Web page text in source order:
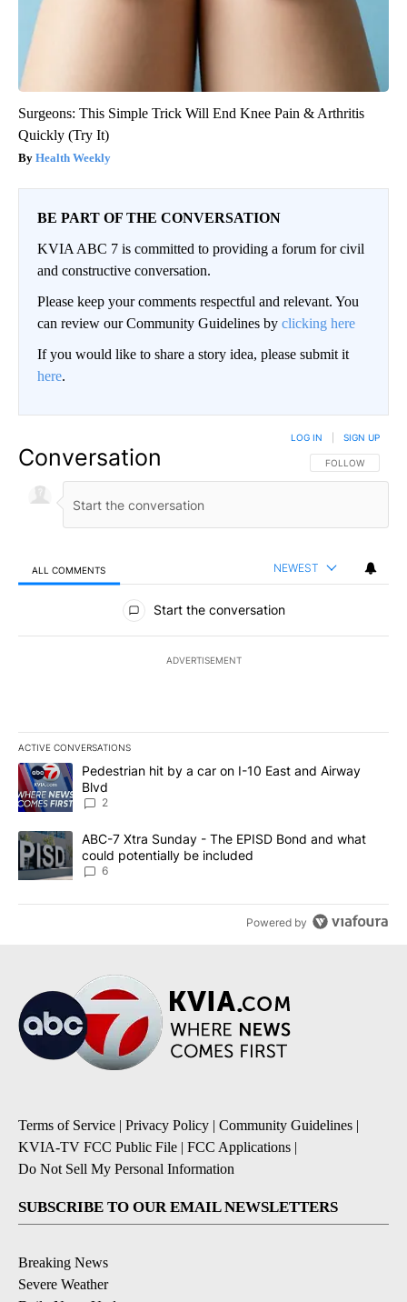
Surgeons: This Simple Trick Will End Knee Pain & Arthritis
Quickly (Try It)
Health Weekly
BE PART OF THE CONVERSATION
KVIA ABC 7 is committed to providing a forum for civil
and constructive conversation.
Please keep your comments respectful and relevant. You
can review our Community Guidelines by clicking here
If you would like to share a story idea, please submit it
here.
Conversation FOLLOW THIS
FOLLOW
LOG IN SIGN UP
ALL COMMENTS NEWEST
All Comments
Start the conversation
ADVERTISEMENT
ACTIVE CONVERSATIONS
The following is a list of the most commented articles in the last
A trending article titled "Pedestrian hit by a car on I-10 East and
Pedestrian hit by a car on I-10 East and Airway
Blvd
2
A trending article titled "ABC-7 Xtra Sunday - The EPISD Bond
ABC-7 Xtra Sunday - The EPISD Bond and what
could potentially be included
6
Powered by
Terms of Service | Privacy Policy | Community Guidelines |
KVIA-TV FCC Public File | FCC Applications |
Do Not Sell My Personal Information
SUBSCRIBE TO OUR EMAIL NEWSLETTERS
Breaking News
Severe Weather